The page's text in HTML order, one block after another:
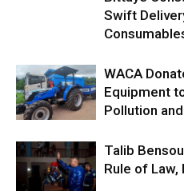
Swift
WACA
Equipment
Pollution
Talib
Rule of Law,